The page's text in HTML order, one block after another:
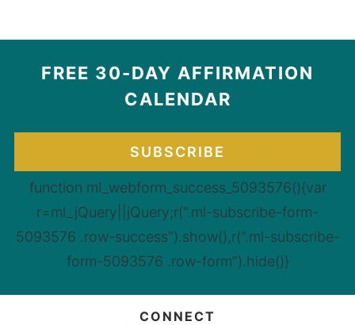
FREE 30-DAY AFFIRMATION
CALENDAR
SUBSCRIBE
function ml_webform_success_5093576(){var
r=ml_jQuery||jQuery;r(".ml-subscribe-form-
5093576 .row-success").show(),r(".ml-subscribe-
form-5093576 .row-form").hide()}
CONNECT